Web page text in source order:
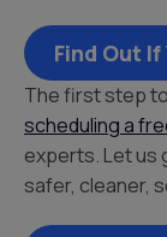
Find Out
The first step
scheduling a
experts. Let us
safer, cleaner,